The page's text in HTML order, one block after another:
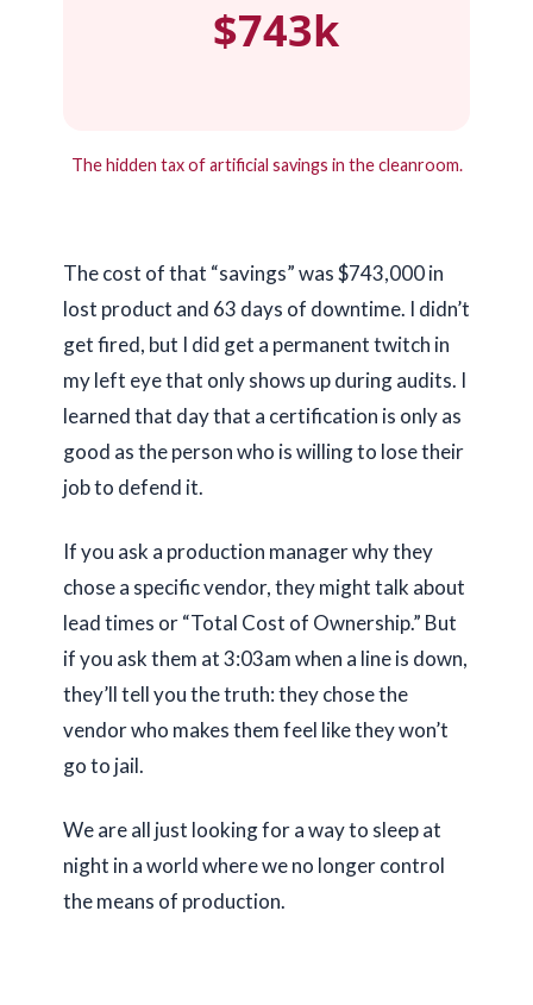
$743k
The hidden tax of artificial savings in the cleanroom.
The cost of that “savings” was $743,000 in
lost product and 63 days of downtime. I didn’t
get fired, but I did get a permanent twitch in
my left eye that only shows up during audits. I
learned that day that a certification is only as
good as the person who is willing to lose their
job to defend it.
If you ask a production manager why they
chose a specific vendor, they might talk about
lead times or “Total Cost of Ownership.” But
if you ask them at3:03amwhen a line is down,
they’ll tell you the truth: they chose the
vendor who makes them feel like they won’t
go to jail.
We are all just looking for a way to sleep at
night in a world where we no longer control
the means of production.